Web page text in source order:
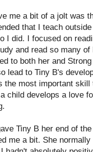
me a bit of a jolt was
that I teach
I did. I focused on
and read so many
to both her and
lead to Tiny B's
the most important
child develops a love
Tiny B her end of
me a bit. She